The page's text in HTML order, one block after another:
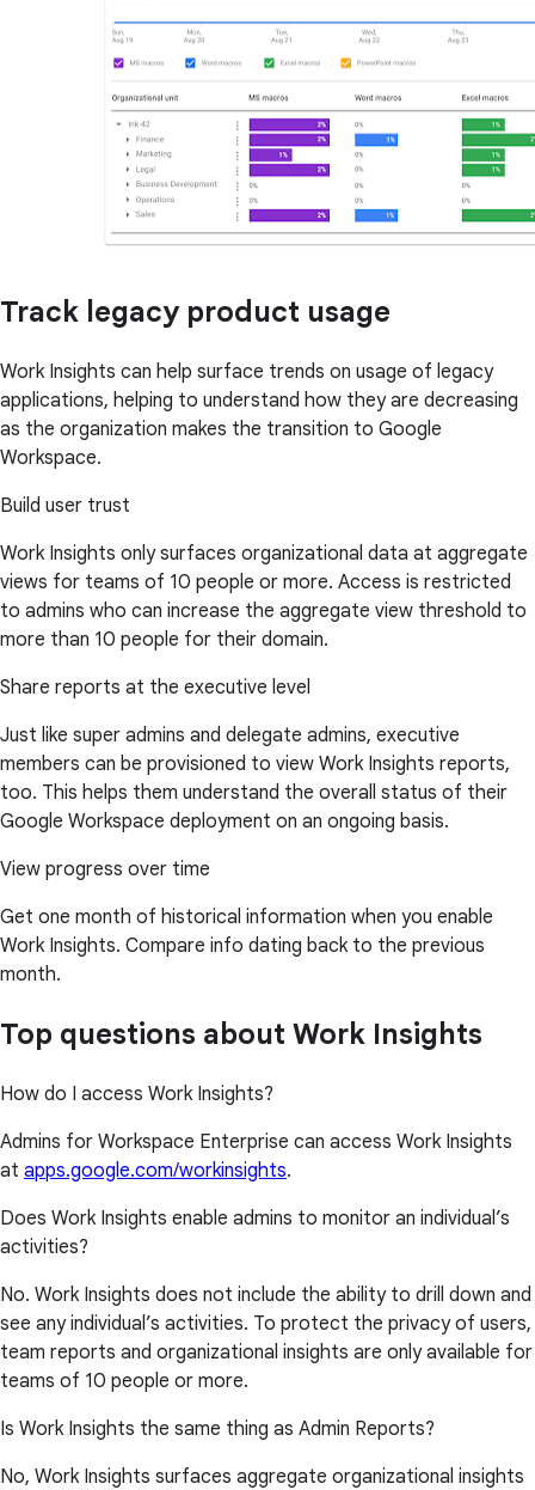
Track legacy product usage
Work Insights can help surface trends on usage of legacy
applications, helping to understand how they are decreasing
as the organization makes the transition to Google
Workspace.
Build user trust
Work Insights only surfaces organizational data at aggregate
views for teams of 10 people or more. Access is restricted
to admins who can increase the aggregate view threshold to
more than 10 people for their domain.
Share reports at the executive level
Just like super admins and delegate admins, executive
members can be provisioned to view Work Insights reports,
too. This helps them understand the overall status of their
Google Workspace deployment on an ongoing basis.
View progress over time
Get one month of historical information when you enable
Work Insights. Compare info dating back to the previous
month.
Top questions about Work Insights
How do I access Work Insights?
Admins for Workspace Enterprise can access Work Insights
at apps.google.com/workinsights.
Does Work Insights enable admins to monitor an individual’s
activities?
No. Work Insights does not include the ability to drill down and
see any individual’s activities. To protect the privacy of users,
team reports and organizational insights are only available for
teams of 10 people or more.
Is Work Insights the same thing as Admin Reports?
No, Work Insights surfaces aggregate organizational insights